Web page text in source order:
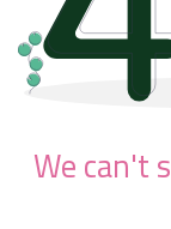
We can't